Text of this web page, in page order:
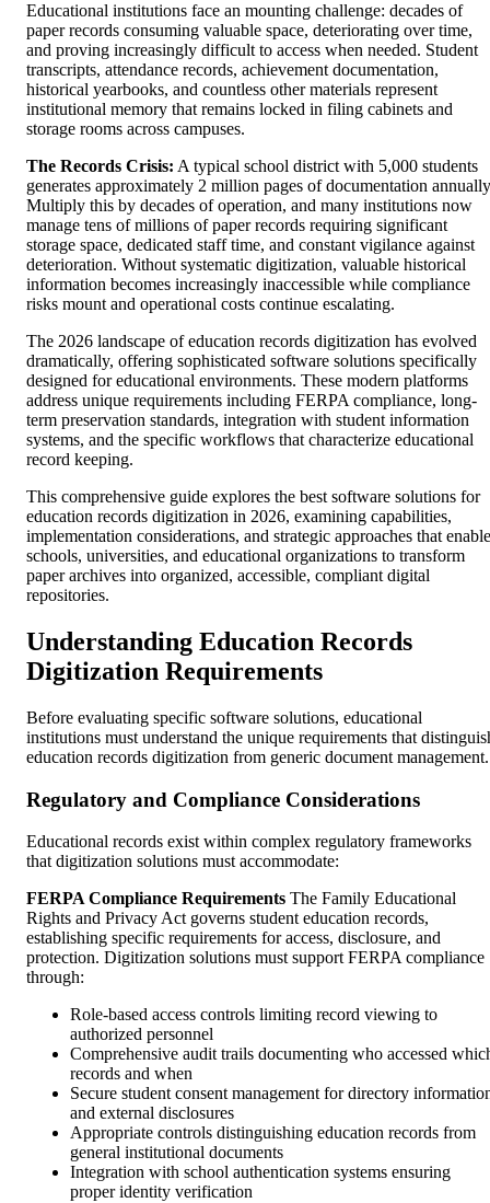
Educational institutions face an mounting challenge: decades of
paper records consuming valuable space, deteriorating over time,
and proving increasingly difficult to access when needed. Student
transcripts, attendance records, achievement documentation,
historical yearbooks, and countless other materials represent
institutional memory that remains locked in filing cabinets and
storage rooms across campuses.
The Records Crisis: A typical school district with 5,000 students
generates approximately 2 million pages of documentation
Multiply this by decades of operation, and many institutions now
manage tens of millions of paper records requiring significant
storage space, dedicated staff time, and constant vigilance against
deterioration. Without systematic digitization, valuable historical
information becomes increasingly inaccessible while compliance
risks mount and operational costs continue escalating.
The 2026 landscape of education records digitization has evolved
dramatically, offering sophisticated software solutions specifically
designed for educational environments. These modern platforms
address unique requirements including FERPA compliance, long-
term preservation standards, integration with student information
systems, and the specific workflows that characterize educational
record keeping.
This comprehensive guide explores the best software solutions for
education records digitization in 2026, examining capabilities,
implementation considerations, and strategic approaches that enable
schools, universities, and educational organizations to transform
paper archives into organized, accessible, compliant digital
repositories.
Understanding Education Records
Digitization Requirements
Before evaluating specific software solutions, educational
institutions must understand the unique requirements that
education records digitization from generic document management.
Regulatory and Compliance Considerations
Educational records exist within complex regulatory frameworks
that digitization solutions must accommodate:
FERPA Compliance Requirements The Family Educational
Rights and Privacy Act governs student education records,
establishing specific requirements for access, disclosure, and
protection. Digitization solutions must support FERPA compliance
through:
Role-based access controls limiting record viewing to
authorized personnel
Comprehensive audit trails documenting who accessed
records and when
Secure student consent management for directory
and external disclosures
Appropriate controls distinguishing education records from
general institutional documents
Integration with school authentication systems ensuring
proper identity verification